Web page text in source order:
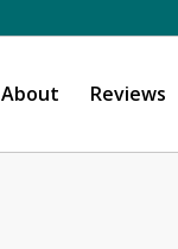
About Reviews